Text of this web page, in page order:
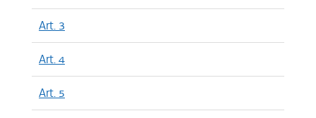
Art. 3
Art. 4
Art. 5